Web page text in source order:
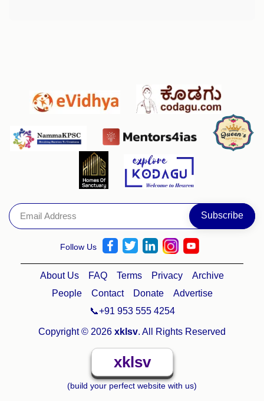
Follow Us
About Us FAQ Terms Privacy
Archive
People
Contact Donate
Advertise
📞+91 953 555 4254
Copyright © 2026 xklsv. All Rights Reserved
xklsv
(build your perfect website with us)